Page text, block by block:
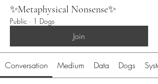
✨Metaphysical Nonsense✨
Public · 1 Dogs
Join
Conversation Medium Data Dogs